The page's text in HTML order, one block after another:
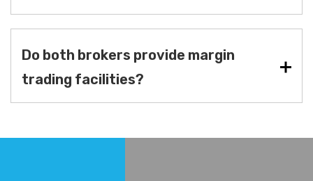
Do both brokers provide margin
trading facilities?